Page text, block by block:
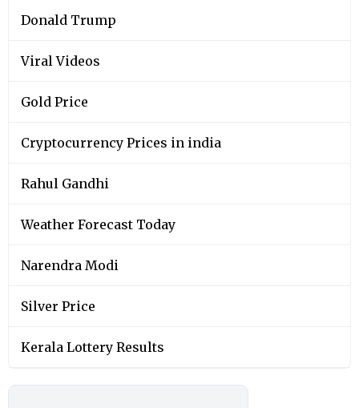
Donald Trump
Viral Videos
Gold Price
Cryptocurrency Prices in india
Rahul Gandhi
Weather Forecast Today
Narendra Modi
Silver Price
Kerala Lottery Results